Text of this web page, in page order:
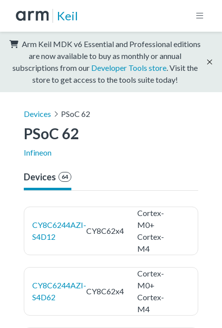
Keil
Arm Keil MDK v6 Essential and Professional editions
are now available to buy as monthly or annual
subscriptions from our Developer Tools store . Visit the
store to get access to the tools suite today!
Devices PSoC 62
PSoC 62
Infineon
Devices 64
CY8C6244AZI-
S4D12
CY8C62x4
Cortex-
M0+
Cortex-
M4
CY8C6244AZI-
S4D62
CY8C62x4
Cortex-
M0+
Cortex-
M4